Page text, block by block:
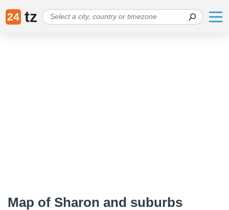
24 tz
Map of Sharon and suburbs